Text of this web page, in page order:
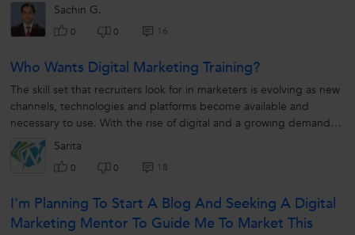
Sachin G.
0 0 16
Who Wants Digital Marketing Training?
The skill set that recruiters look for in marketers is evolving as new
channels, technologies and platforms become available and
necessary to use. With the rise of digital and a growing demand
for data-driven...
Sarita
0 0 18
I'm Planning To Start A Blog And Seeking A Digital
Marketing Mentor To Guide Me To Market This